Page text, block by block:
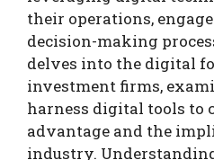
their operations,
decision-making
delves into the digital
investment firms,
harness digital tools to
advantage and the
industry.